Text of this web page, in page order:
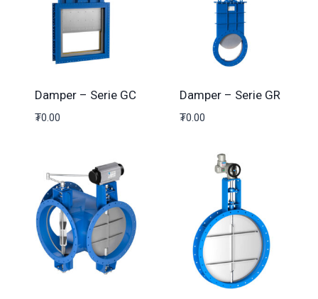
Damper – Serie GC
₮0.00
Damper – Serie GR
₮0.00